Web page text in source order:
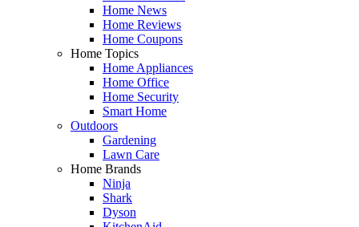
Home News
Home Reviews
Home Coupons
Home Topics
Home Appliances
Home Office
Home Security
Smart Home
Outdoors
Gardening
Lawn Care
Home Brands
Ninja
Shark
Dyson